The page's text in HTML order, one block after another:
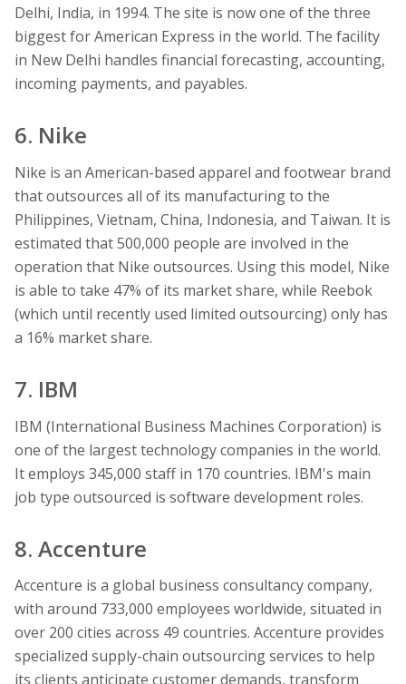
Delhi, India, in 1994. The site is now one of the three
biggest for American Express in the world. The facility
in New Delhi handles financial forecasting, accounting,
incoming payments, and payables.
6. Nike
Nike is an American-based apparel and footwear brand
that outsources all of its manufacturing to the
Philippines, Vietnam, China, Indonesia, and Taiwan. It is
estimated that 500,000 people are involved in the
operation that Nike outsources. Using this model, Nike
is able to take 47% of its market share, while Reebok
(which until recently used limited outsourcing) only has
a 16% market share.
7. IBM
IBM (International Business Machines Corporation) is
one of the largest technology companies in the world.
It employs 345,000 staff in 170 countries. IBM's main
job type outsourced is software development roles.
8. Accenture
Accenture is a global business consultancy company,
with around 733,000 employees worldwide, situated in
over 200 cities across 49 countries. Accenture provides
specialized supply-chain outsourcing services to help
its clients anticipate customer demands, transform